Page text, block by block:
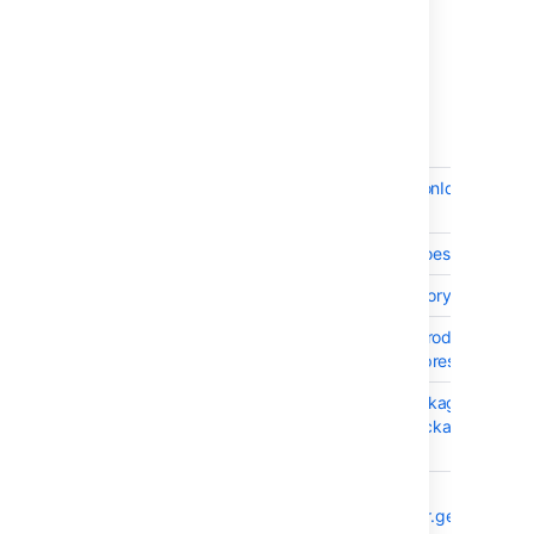
Do not fetch invocationId when
Crowd access logs does not log
Crowd Password History Doesn't
After synchronizing product (i.e.
Crowd users are not present in
Adding a logging package to
may not show the package after